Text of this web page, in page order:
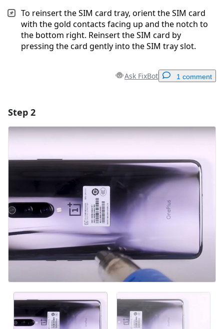
To reinsert the SIM card tray, orient the SIM card
with the gold contacts facing up and the notch to
the bottom right. Reinsert the SIM card by
pressing the card gently into the SIM tray slot.
Ask FixBot 1 comment
Add Comment
Post comment
Step 2